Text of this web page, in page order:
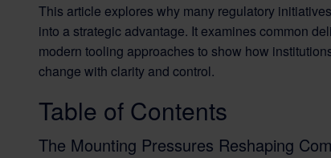
This article explores why many regulatory
into a strategic advantage. It examines common
modern tooling approaches to show how
change with clarity and control.
Table of Contents
The Mounting Pressures Reshaping